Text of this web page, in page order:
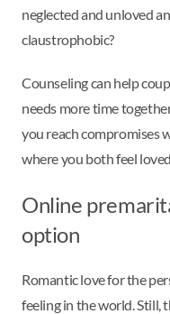
neglected and unloved
claustrophobic?
Counseling can help
needs more time
you reach compromises
where you both feel
Online
option
Romantic love for the
feeling in the world. Still,